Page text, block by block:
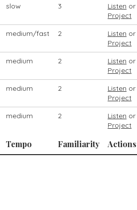
Tempo Familiarity Actions
slow 3 Listen or
Project
medium/fast 2 Listen or
Project
medium 2 Listen or
Project
medium 2 Listen or
Project
medium 2 Listen or
Project